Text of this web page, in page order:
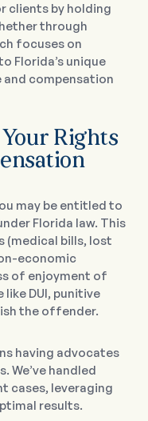
clients by holding
through
focuses on
Florida’s unique
and compensation
Rights
may be entitled to
Florida law. This
(medical bills, lost
economic
of enjoyment of
DUI, punitive
the offender.
having advocates
We’ve handled
cases, leveraging
results.